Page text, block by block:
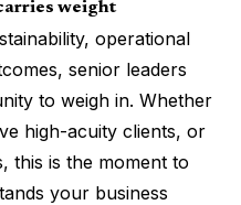
weight
operational
senior leaders
to weigh in. Whether
high-acuity clients, or
this is the moment to
your business